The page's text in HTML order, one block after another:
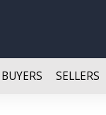
BUYERS SELLERS